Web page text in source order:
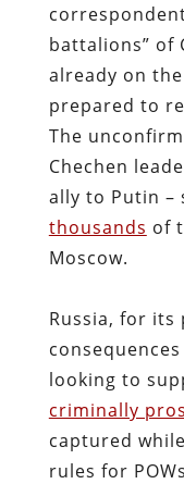
battalions” of
already on
prepared to
The
Chechen
ally to Putin –
thousands of
Moscow.
Russia, for
looking to
criminally
captured
rules for